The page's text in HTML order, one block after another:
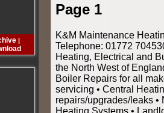
| Archive|
Download
Archive
Page 1
K&M Maintenance
Telephone: 01772
Heating, Electrical and
the North West of
Boiler Repairs for all
servicing • Central
repairs/upgrades/leaks •
Heating Systems •